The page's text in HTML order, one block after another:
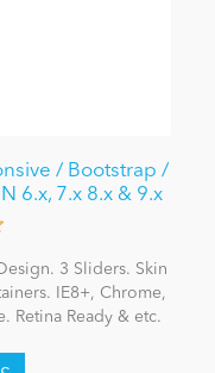
/ Bootstrap /
6.x, 7.x 8.x & 9.x
3 Sliders. Skin
IE8+, Chrome,
Retina Ready & etc.